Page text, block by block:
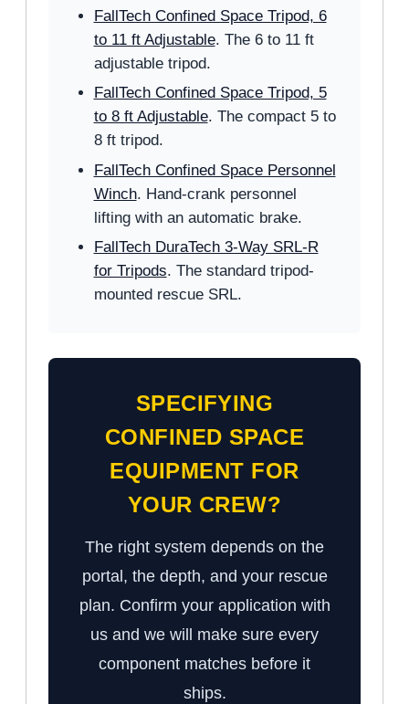
FallTech Confined Space Tripod, 6
to 11 ft Adjustable. The 6 to 11 ft
adjustable tripod.
FallTech Confined Space Tripod, 5
to 8 ft Adjustable. The compact 5 to
8 ft tripod.
FallTech Confined Space Personnel
Winch. Hand-crank personnel
lifting with an automatic brake.
FallTech DuraTech 3-Way SRL-R
for Tripods. The standard tripod-
mounted rescue SRL.
SPECIFYING
CONFINED SPACE
EQUIPMENT FOR
YOUR CREW?
The right system depends on the
portal, the depth, and your rescue
plan. Confirm your application with
us and we will make sure every
component matches before it
ships.